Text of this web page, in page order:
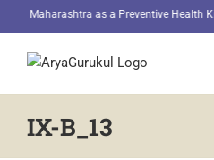
to
content
in Maharashtra as a Preventive Health
IX-B_13